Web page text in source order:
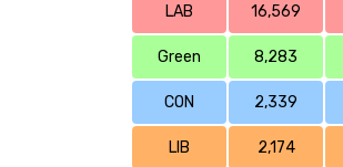
LAB 16,569
Green 8,283
CON 2,339
LIB 2,174